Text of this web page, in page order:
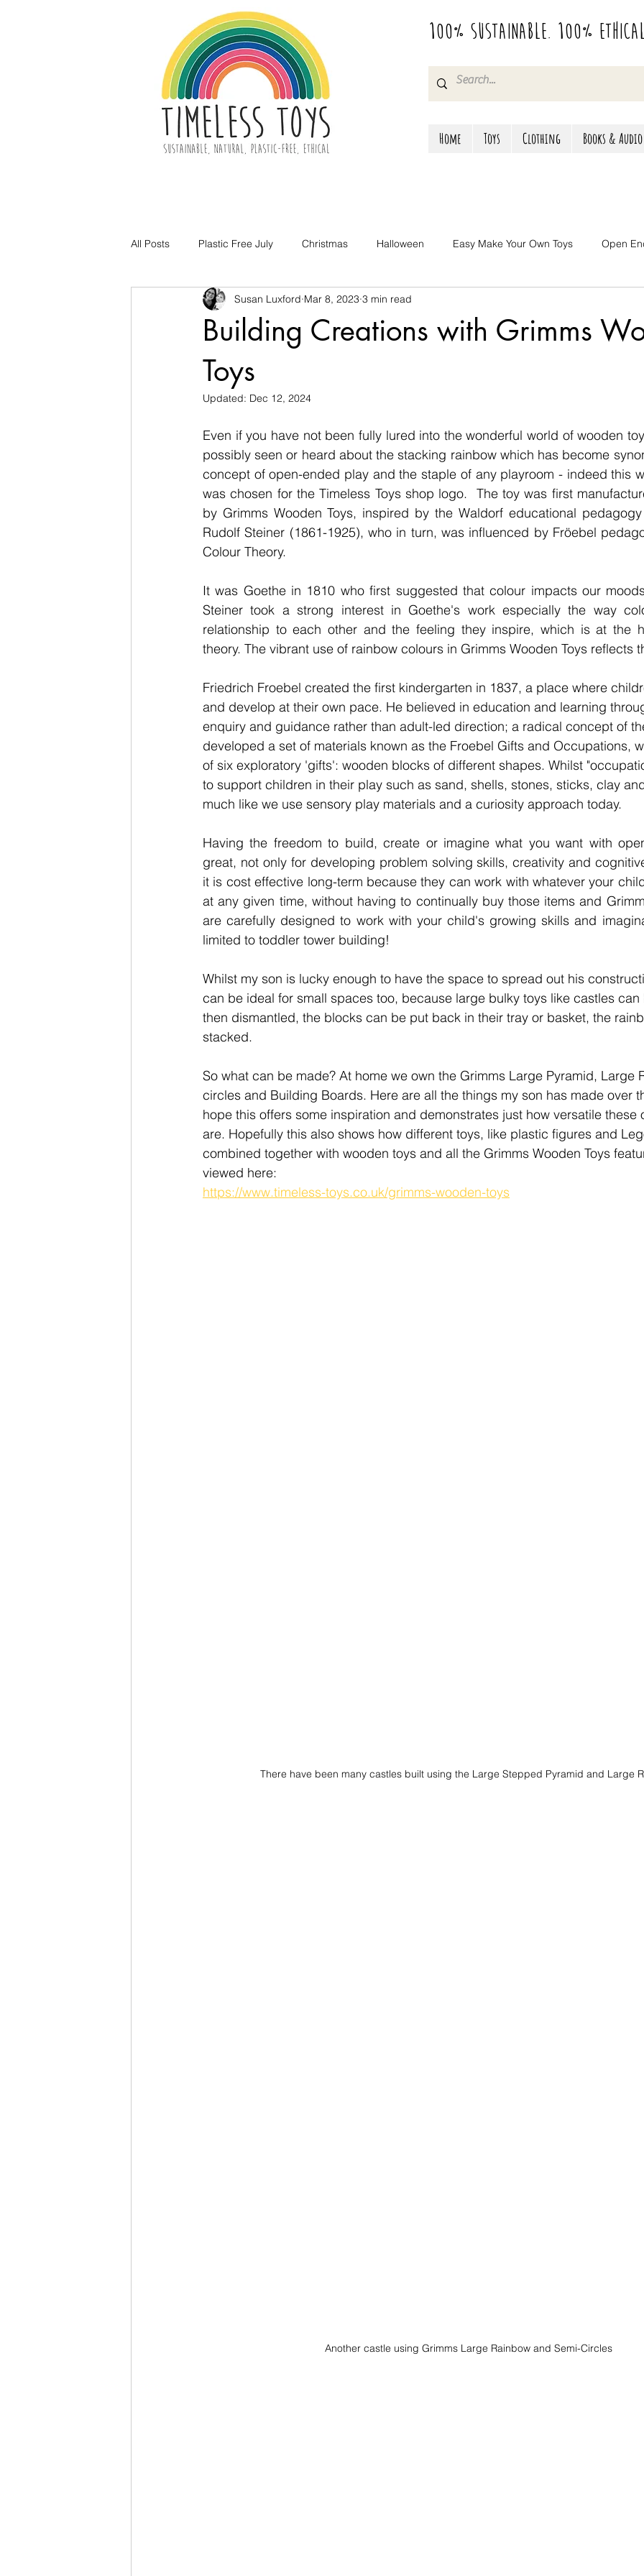
100% Sustainable. 100%
Home Toys Clothing Books & Audio
All Posts Plastic Free July Christmas Halloween Easy Make Your Own Toys Open
Toy Decluttering Easter Camping & Travel
Building Creations with Grimms
Toys
Susan Luxford Mar 8, 2023 3 min read
Updated: Dec 12, 2024
Even if you have not been fully lured into the wonderful world of wooden
possibly seen or heard about the stacking rainbow which has become
concept of open-ended play and the staple of any playroom - indeed this
was chosen for the Timeless Toys shop logo.  The toy was first
by Grimms Wooden Toys, inspired by the Waldorf educational
Rudolf Steiner (1861-1925), who in turn, was influenced by Fröebel
Colour Theory.
It was Goethe in 1810 who first suggested that colour impacts our
Steiner took a strong interest in Goethe's work especially the way
relationship to each other and the feeling they inspire, which is at the
theory. The vibrant use of rainbow colours in Grimms Wooden Toys reflects
Friedrich Froebel created the first kindergarten in 1837, a place where
and develop at their own pace. He believed in education and learning
enquiry and guidance rather than adult-led direction; a radical concept of
developed a set of materials known as the Froebel Gifts and Occupations,
of six exploratory 'gifts': wooden blocks of different shapes. Whilst
to support children in their play such as sand, shells, stones, sticks, clay
much like we use sensory play materials and a curiosity approach today.
Having the freedom to build, create or imagine what you want with
great, not only for developing problem solving skills, creativity and
it is cost effective long-term because they can work with whatever your
at any given time, without having to continually buy those items and
are carefully designed to work with your child's growing skills and
limited to toddler tower building!
Whilst my son is lucky enough to have the space to spread out his
can be ideal for small spaces too, because large bulky toys like castles
then dismantled, the blocks can be put back in their tray or basket, the
stacked.
So what can be made? At home we own the Grimms Large Pyramid, Large
circles and Building Boards. Here are all the things my son has made over
hope this offers some inspiration and demonstrates just how versatile these
are. Hopefully this also shows how different toys, like plastic figures and
combined together with wooden toys and all the Grimms Wooden Toys
viewed here:
https://www.timeless-toys.co.uk/grimms-wooden-toys
There have been many castles built using the Large Stepped Pyramid and Large
Another castle using Grimms Large Rainbow and Semi-Circles